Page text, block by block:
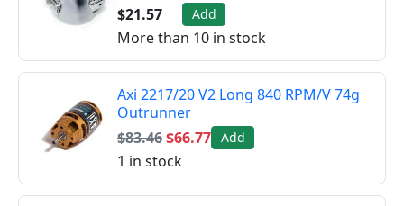
$21.57
Add
More than 10 in stock
Axi 2217/20 V2 Long 840 RPM/V 74g
Outrunner
$83.46$66.77 Add
1 in stock